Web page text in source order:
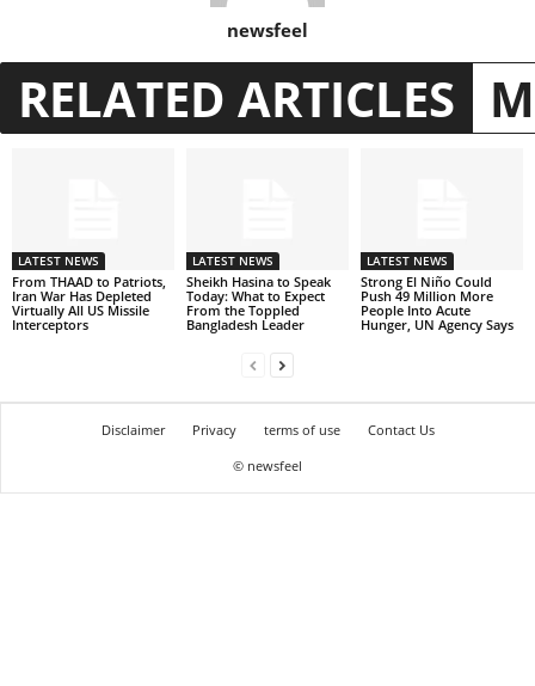
newsfeel
RELATED ARTICLES
LATEST NEWS
From THAAD to Patriots,
Iran War Has Depleted
Virtually All US Missile
Interceptors
LATEST NEWS
Sheikh Hasina to Speak
Today: What to Expect
From the Toppled
Bangladesh Leader
LATEST NEWS
Strong El Niño Could
Push 49 Million More
People Into Acute
Hunger, UN Agency Says
Disclaimer Privacy terms of use
Contact Us
© newsfeel